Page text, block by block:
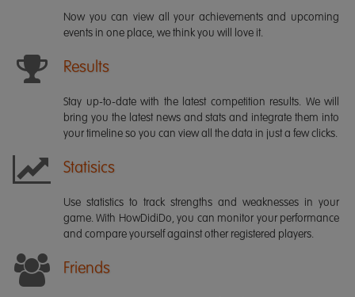
Now you can view all your achievements and upcoming
events in one place, we think you will love it.
Results
Stay up-to-date with the latest competition results. We will
bring you the latest news and stats and integrate them into
your timeline so you can view all the data in just a few clicks.
Statisics
Use statistics to track strengths and weaknesses in your
game. With HowDidiDo, you can monitor your performance
and compare yourself against other registered players.
Friends